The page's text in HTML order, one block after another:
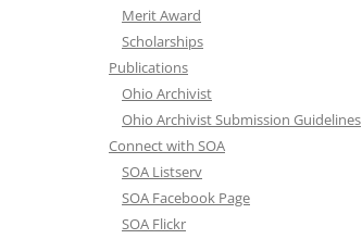
Merit Award
Scholarships
Publications
Ohio Archivist
Ohio Archivist Submission Guidelines
Connect with SOA
SOA Listserv
SOA Facebook Page
SOA Flickr